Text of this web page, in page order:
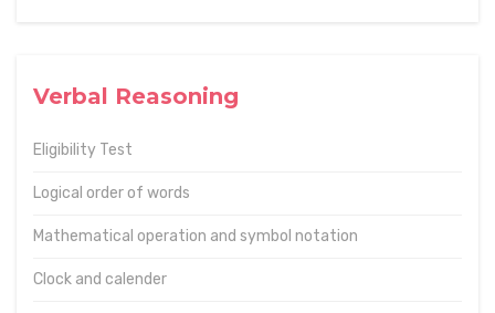
Verbal Reasoning
Eligibility Test
Logical order of words
Mathematical operation and symbol notation
Clock and calender